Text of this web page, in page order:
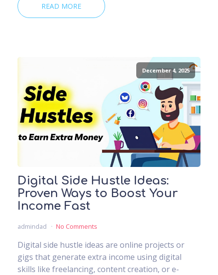
READ MORE
December 4, 2025
Digital Side Hustle Ideas:
Proven Ways to Boost Your
Income Fast
admindad No Comments
Digital side hustle ideas are online projects or
gigs that generate extra income using digital
skills like freelancing, content creation, or e-